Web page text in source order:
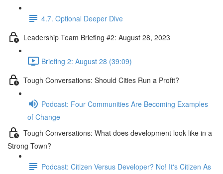
4.7. Optional Deeper Dive
Leadership Team Briefing #2: August 28, 2023
Briefing 2: August 28 (39:09)
Tough Conversations: Should Cities Run a Profit?
Podcast: Four Communities Are Becoming Examples
of Change
Tough Conversations: What does development look like in a
Strong Town?
Podcast: Citizen Versus Developer? No! It's Citizen As